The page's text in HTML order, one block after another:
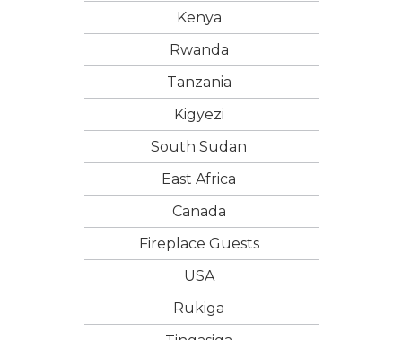
Kenya
Rwanda
Tanzania
Kigyezi
South Sudan
East Africa
Canada
Fireplace Guests
USA
Rukiga